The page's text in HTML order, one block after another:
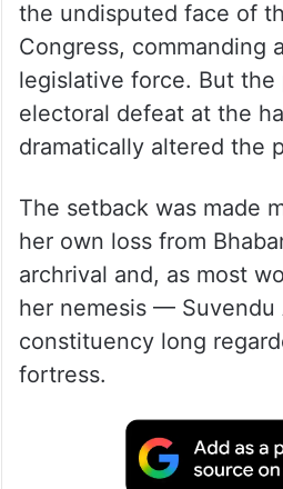
the undisputed face of
Congress, commanding
legislative force. But the
electoral defeat at the
dramatically altered the
The setback was made
her own loss from
archrival and, as most
her nemesis —
constituency long
fortress.